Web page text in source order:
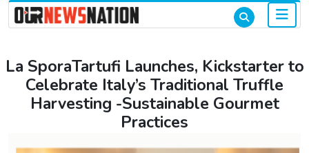
La SporaTartufi Launches, Kickstarter to
Celebrate Italy’s Traditional Truffle
Harvesting -Sustainable Gourmet
Practices